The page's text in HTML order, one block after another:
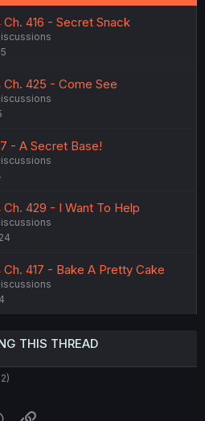
416 - Secret Snack
425 - Come See
- A Secret Base!
429 - I Want To Help
417 - Bake A Pretty Cake
THIS THREAD
WhatsApp